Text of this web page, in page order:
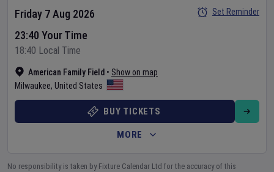
American Family Field • Show on map
Milwaukee, United States
Friday 7 Aug 2026
23:40 Your Time
18:40 Local Time
Set Reminder
BUY TICKETS
MORE
No responsibility is taken by Fixture Calendar Ltd for the accuracy of this